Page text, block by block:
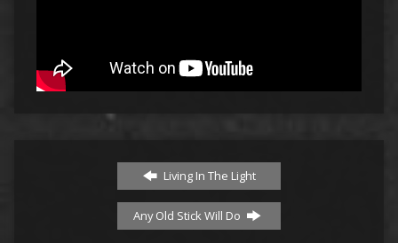
Living In The Light
Any Old Stick Will Do